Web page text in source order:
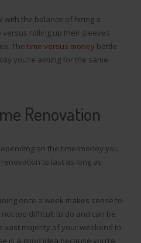
with the balance of hiring a
rolling up their sleeves
The time versus money battle
you’re aiming for the same
Renovation
on the time/money you
to last as long as
once a week makes sense to
too difficult to do and can be
vast majority of your weekend to
is a good idea because you’re